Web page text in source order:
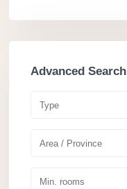
Advanced Search
Type
Area / Province
Min. rooms